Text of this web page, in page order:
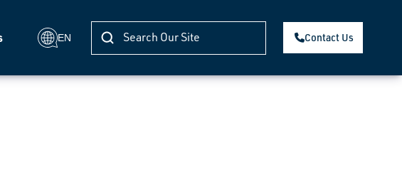
EN Contact Us